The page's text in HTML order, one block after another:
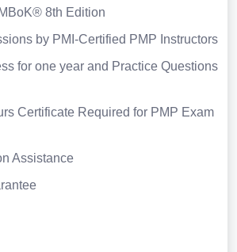
8th Edition
by PMI-Certified PMP Instructors
for one year and Practice Questions
Certificate Required for PMP Exam
Assistance